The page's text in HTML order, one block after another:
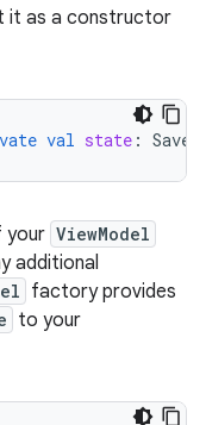
it as a constructor
val state :
your ViewModel
additional
factory provides
to your